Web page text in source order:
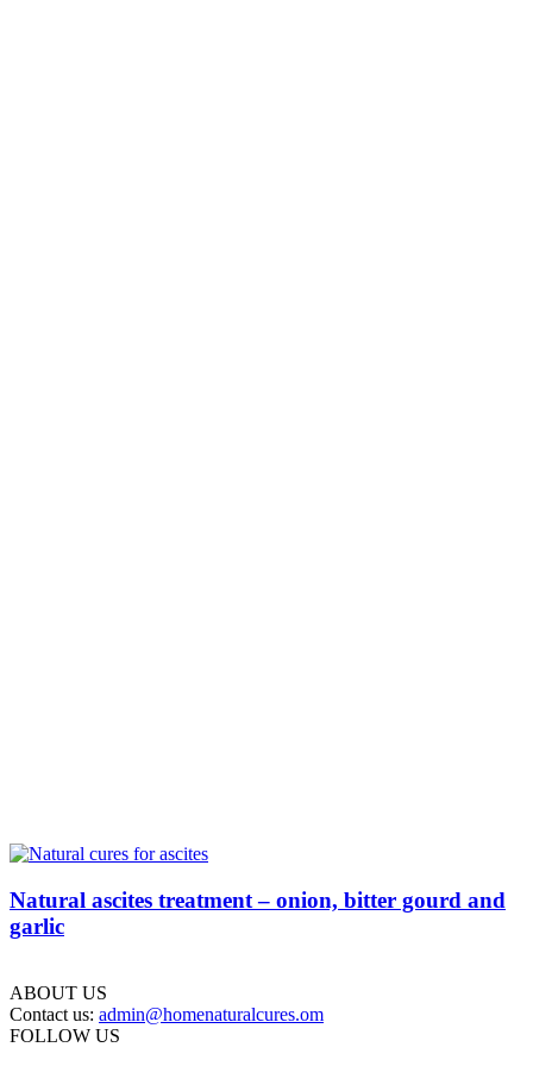
Natural ascites treatment – onion, bitter gourd and
garlic
ABOUT US
Contact us: admin@homenaturalcures.om
FOLLOW US